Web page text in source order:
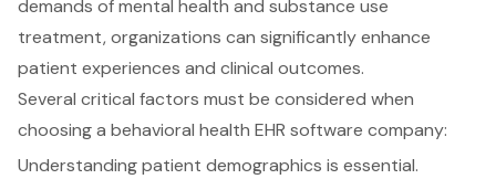
demands of mental health and substance use
treatment, organizations can significantly enhance
patient experiences and clinical outcomes.
Several critical factors must be considered when
choosing a behavioral health EHR software company:
Understanding patient demographics is essential.